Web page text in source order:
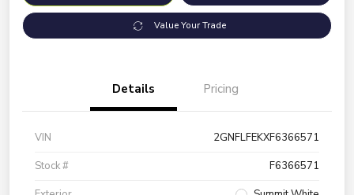
Value Your Trade
Details Pricing
VIN
2GNFLFEKXF6366571
Stock #
F6366571